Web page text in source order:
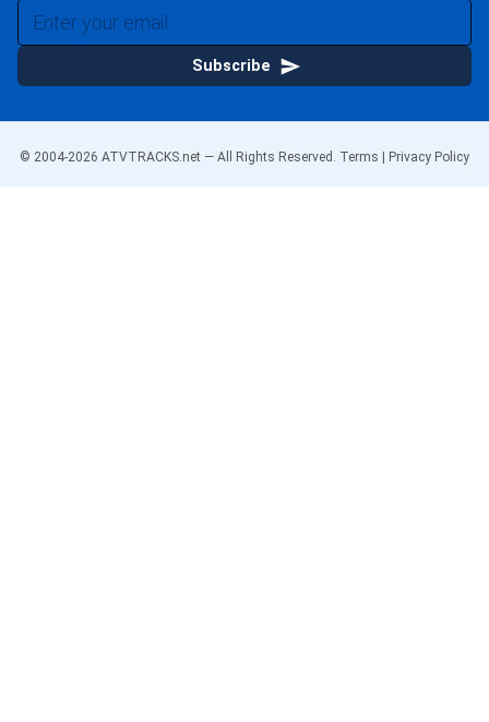
Subscribe
© 2004-2026 ATVTRACKS.net — All Rights Reserved. Terms Privacy Policy